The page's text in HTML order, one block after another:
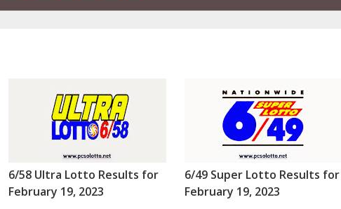
6/58 Ultra Lotto Results for
February 19, 2023
6/49 Super Lotto Results for
February 19, 2023